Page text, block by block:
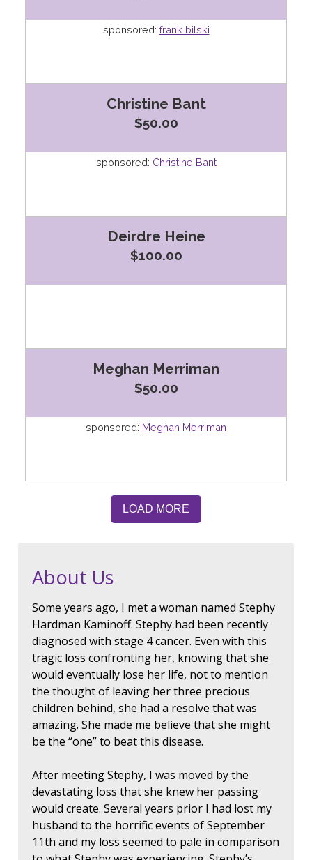
sponsored: frank bilski
Christine Bant
$50.00
sponsored: Christine Bant
Deirdre Heine
$100.00
Meghan Merriman
$50.00
sponsored: Meghan Merriman
About Us
Some years ago, I met a woman named Stephy
Hardman Kaminoff. Stephy had been recently
diagnosed with stage 4 cancer. Even with this
tragic loss confronting her, knowing that she
would eventually lose her life, not to mention
the thought of leaving her three precious
children behind, she had a resolve that was
amazing. She made me believe that she might
be the “one” to beat this disease.
After meeting Stephy, I was moved by the
devastating loss that she knew her passing
would create. Several years prior I had lost my
husband to the horrific events of September
11th and my loss seemed to pale in comparison